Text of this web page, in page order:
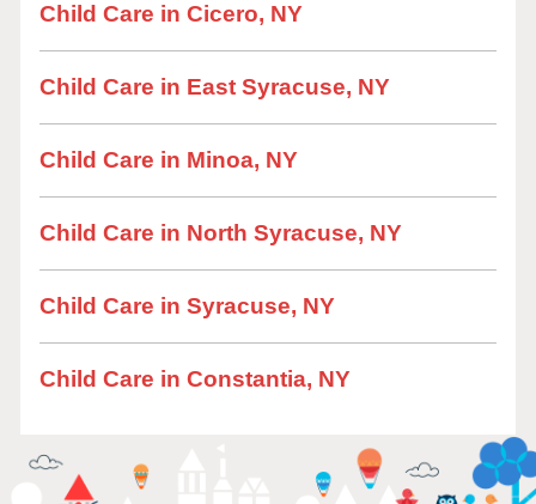
Child Care in Cicero, NY
Child Care in East Syracuse, NY
Child Care in Minoa, NY
Child Care in North Syracuse, NY
Child Care in Syracuse, NY
Child Care in Constantia, NY